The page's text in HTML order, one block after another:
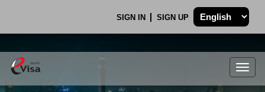
SIGN IN SIGN UP